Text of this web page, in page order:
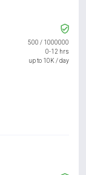
500 / 1000000
0-12 hrs
up to 10K / day